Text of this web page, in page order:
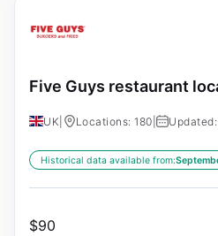
Five Guys restaurant
UK Locations: 180
Historical data available from:
$90